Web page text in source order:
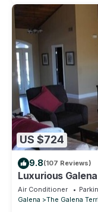
US $724
9.8(107 Reviews)
Luxurious
Tub, Firepit
Air Conditioner
Galena
The Galena